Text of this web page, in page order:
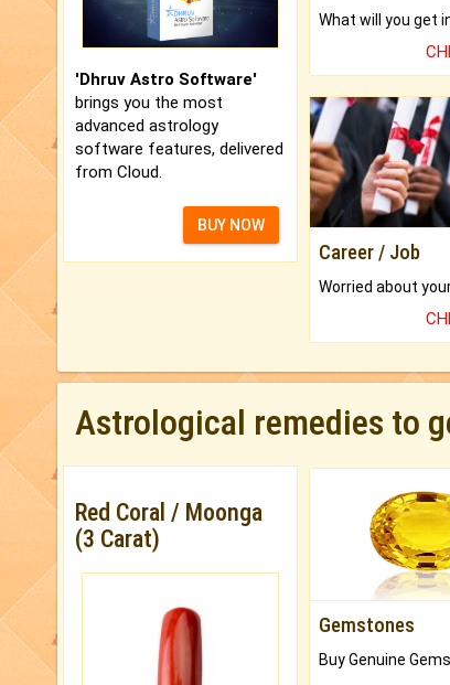
'Dhruv Astro Software'
brings you the most
advanced astrology
software features, delivered
from Cloud.
BUY NOW
Career / Job
Astrological remedies to
Red Coral / Moonga
(3 Carat)
Gemstones